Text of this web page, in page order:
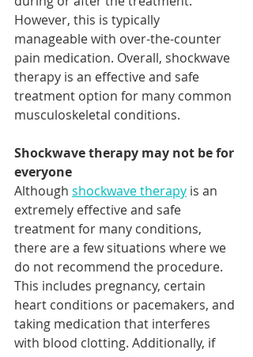
However, this is typically
manageable with over-the-counter
pain medication. Overall, shockwave
therapy is an effective and safe
treatment option for many common
musculoskeletal conditions.
Shockwave therapy may not be for
everyone
Although shockwave therapy is an
extremely effective and safe
treatment for many conditions,
there are a few situations where we
do not recommend the procedure.
This includes pregnancy, certain
heart conditions or pacemakers, and
taking medication that interferes
with blood clotting. Additionally, if